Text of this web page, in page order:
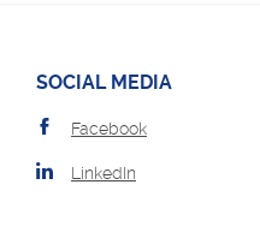
SOCIAL MEDIA
Facebook
LinkedIn